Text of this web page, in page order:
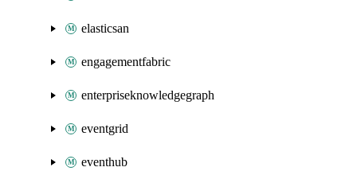
elasticsan
engagementfabric
enterpriseknowledgegraph
eventgrid
eventhub